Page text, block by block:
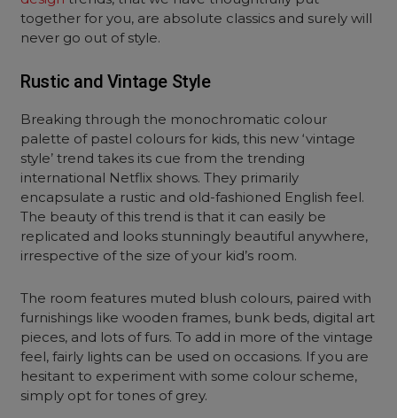
together for you, are absolute classics and surely will
never go out of style.
Rustic and Vintage Style
Breaking through the monochromatic colour
palette of pastel colours for kids, this new ‘vintage
style’ trend takes its cue from the trending
international Netflix shows. They primarily
encapsulate a rustic and old-fashioned English feel.
The beauty of this trend is that it can easily be
replicated and looks stunningly beautiful anywhere,
irrespective of the size of your kid’s room.
The room features muted blush colours, paired with
furnishings like wooden frames, bunk beds, digital art
pieces, and lots of furs. To add in more of the vintage
feel, fairly lights can be used on occasions. If you are
hesitant to experiment with some colour scheme,
simply opt for tones of grey.